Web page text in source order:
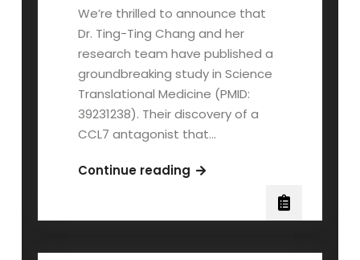
We’re thrilled to announce that
Dr. Ting-Ting Chang and her
research team have published a
groundbreaking study in Science
Translational Medicine (PMID:
39231238). Their discovery of a
CCL7 antagonist that…
Continue readingExciting
Breakthrough:
Antagonist